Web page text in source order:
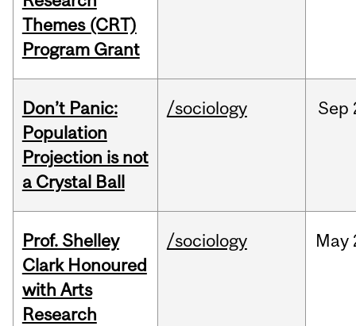
Themes (CRT)
Program Grant
Don’t Panic:
Population
Projection is not
a Crystal Ball
/sociology Sep
Prof. Shelley
Clark Honoured
with Arts
Research
/sociology May